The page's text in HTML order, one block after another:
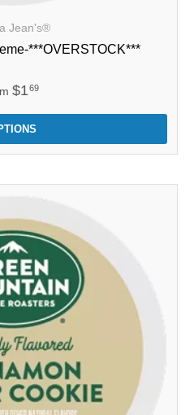
Jean's®
***OVERSTOCK***
$169